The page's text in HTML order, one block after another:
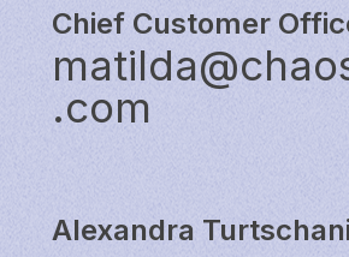
Chief Customer
.com
Alexandra